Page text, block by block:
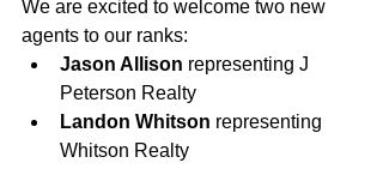
We are excited to welcome two new
agents to our ranks:
Jason Allison representing J
Peterson Realty
Landon Whitson representing
Whitson Realty